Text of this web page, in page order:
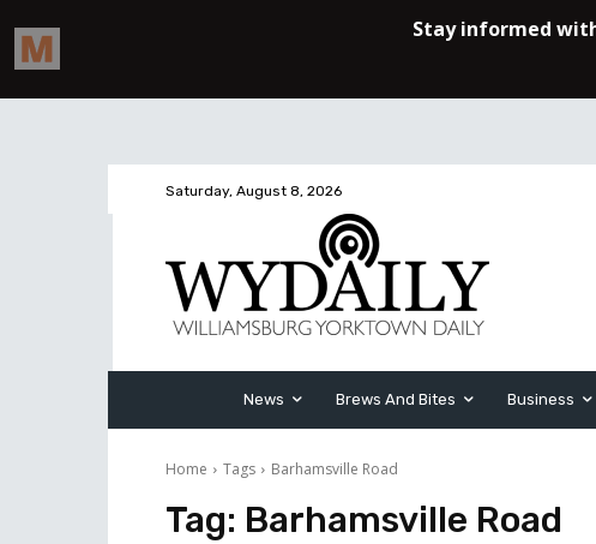
Saturday, August 8, 2026
News Brews And Bites Business
Home Tags Barhamsville Road
Tag: Barhamsville Road